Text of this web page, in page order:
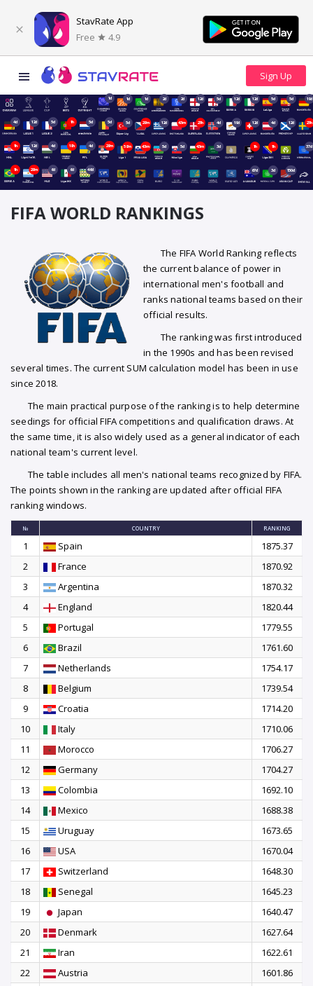
StavRate App
Free
4.9
1d 1d 1d 2d 2d 12d 5d 12d 12d 5d 5d 19d
4d 12d 5d 1h 5d 5d 5d 28m 12d 43m 23h 4d 19d 12d 4d 12d 23h
1h 12d 4d 18h 4d 28m 58m 43m 5d 5d 43m 3d 1h 1h 37d
1h 28m 6d 6d 46d 67d 3d 150d
FIFA WORLD RANKINGS
The FIFA World Ranking reflects
the current balance of power in
international men's football and
ranks national teams based on their
official results.
The ranking was first introduced
in the 1990s and has been revised
several times. The current SUM calculation model has been in use
since 2018.
The main practical purpose of the ranking is to help determine
seedings for official FIFA competitions and qualification draws. At
the same time, it is also widely used as a general indicator of each
national team's current level.
The table includes all men's national teams recognized by FIFA.
The points shown in the ranking are updated after official FIFA
ranking windows.
№ COUNTRY RANKING
1 Spain
1875.37
2
France
1870.92
3
Argentina
1870.32
4
England
1820.44
5
Portugal
1779.55
6
Brazil
1761.60
7
Netherlands
1754.17
8
Belgium
1739.54
9
Croatia
1714.20
10
Italy
1710.06
11
Morocco
1706.27
12
Germany
1704.27
13
Colombia
1692.10
14
Mexico
1688.38
15
Uruguay
1673.65
16
USA
1670.04
17
Switzerland
1648.30
18
Senegal
1645.23
19
Japan
1640.47
20
Denmark
1627.64
21
Iran
1622.61
22
Austria
1601.86